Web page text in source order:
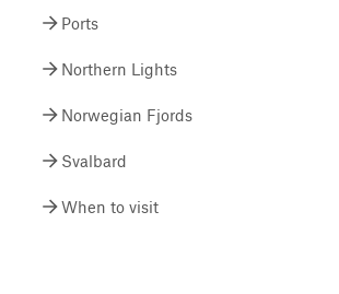
Ports
Northern Lights
Norwegian Fjords
Svalbard
When to visit